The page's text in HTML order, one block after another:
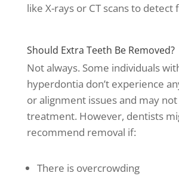
like X-rays or CT scans to detect
Should Extra Teeth Be Removed?
Not always. Some individuals
hyperdontia don’t experience
or alignment issues and may
treatment. However, dentists
recommend removal if:
There is overcrowding